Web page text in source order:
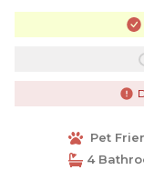
Pet
4